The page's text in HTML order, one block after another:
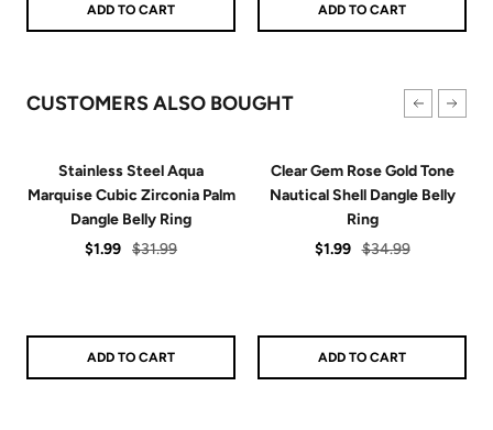
ADD TO CART ADD TO CART
CUSTOMERS ALSO BOUGHT
Stainless Steel Aqua
Marquise Cubic Zirconia Palm
Dangle Belly Ring
Sale
$1.99 Regular
$31.99
ADD TO CART
Clear Gem Rose Gold Tone
Nautical Shell Dangle Belly
Ring
Sale
$1.99 Regular
$34.99
ADD TO CART